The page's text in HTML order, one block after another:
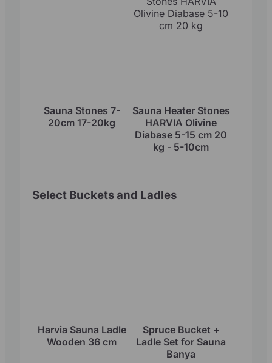
Sauna Stones 7-
20cm 17-20kg
Sauna Heater Stones
HARVIA Olivine
Diabase 5-15 cm 20
kg - 5-10cm
Select Buckets and Ladles
Harvia Sauna Ladle
Wooden 36 cm
Spruce Bucket +
Ladle Set for Sauna
Banya